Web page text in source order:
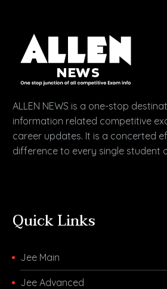
ALLEN NEWS is a one-stop
information related competitive
career updates. It is a concerted
difference to every single student
Quick Links
Jee Main
Jee Advanced